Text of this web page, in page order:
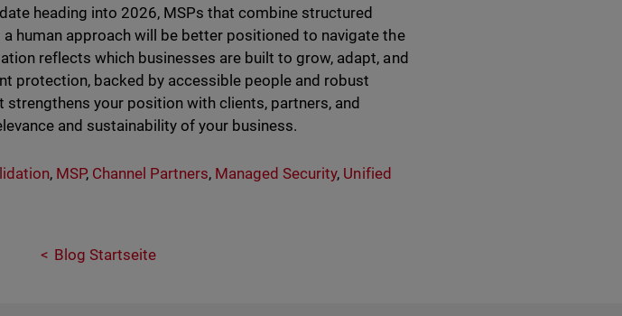
heading into 2026, MSPs that combine structured
human approach will be better positioned to navigate the
reflects which businesses are built to grow, adapt, and
protection, backed by accessible people and robust
your position with clients, partners, and
and sustainability of your business.
, MSP, Channel Partners, Managed Security, Unified
Blog Startseite